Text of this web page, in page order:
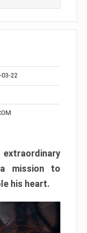
03-22
mission to
his heart.